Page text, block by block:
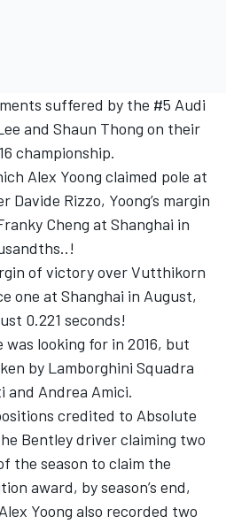
suffered by the #5 Audi
and Shaun Thong on their
championship.
Alex Yoong claimed pole at
Davide Rizzo, Yoong’s margin
Cheng at Shanghai in
of victory over Vutthikorn
one at Shanghai in August,
0.221 seconds!
looking for in 2016, but
by Lamborghini Squadra
and Andrea Amici.
credited to Absolute
Bentley driver claiming two
the season to claim the
award, by season’s end,
Yoong also recorded two